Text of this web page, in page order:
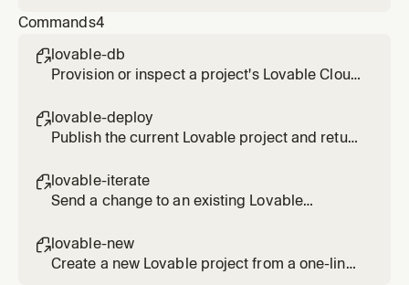
Commands4
lovable-db
Provision or inspect a project's Lovable Cloud
lovable-deploy
Publish the current Lovable project and return
lovable-iterate
Send a change to an existing Lovable
lovable-new
Create a new Lovable project from a one-line